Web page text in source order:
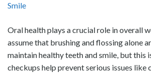
Oral health plays a crucial role in overall
assume that brushing and flossing alone
maintain healthy teeth and smile, but this
checkups help prevent serious issues like